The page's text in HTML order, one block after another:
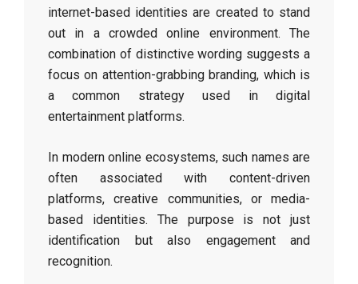
internet-based identities are created to stand
out in a crowded online environment. The
combination of distinctive wording suggests a
focus on attention-grabbing branding, which is
a common strategy used in digital
entertainment platforms.
In modern online ecosystems, such names are
often associated with content-driven
platforms, creative communities, or media-
based identities. The purpose is not just
identification but also engagement and
recognition.